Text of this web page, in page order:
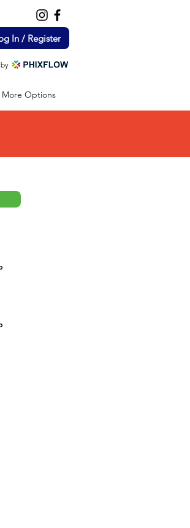
In / Register
More Options